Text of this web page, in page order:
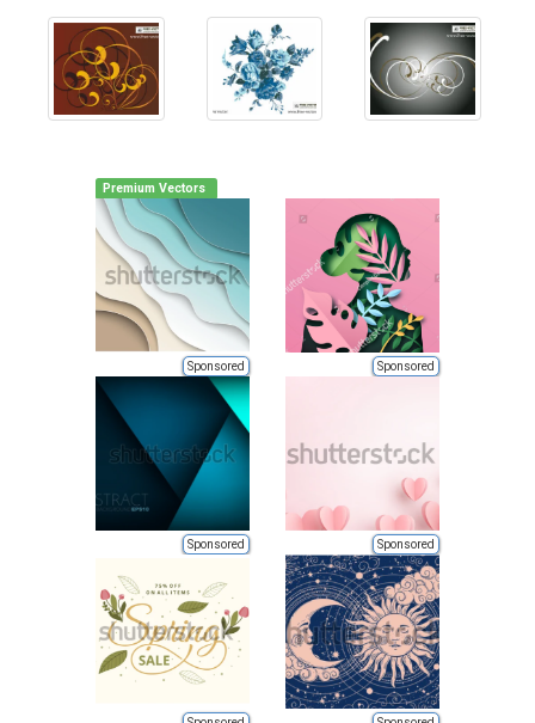
Premium Vectors
Sponsored Sponsored
Sponsored Sponsored